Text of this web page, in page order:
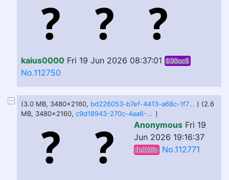
kaius0000 Fri 19 Jun 2026 08:37:01 830cc5
No.112750
(3.0 MB, 3480x2160, bd226053-b7ef-4413-a68c-1f721968d335.png ) (2.6
MB, 3480x2160,
c9d18943-270c-4aa6-800c-b759c2f4823d.png )
Anonymous Fri 19
Jun 2026 19:16:37
fb329b No.112771